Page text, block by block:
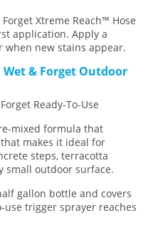
Xtreme Reach™ Hose
application. Apply a
when new stains appear.
& Forget Outdoor
mixed formula that
makes it ideal for
steps, terracotta
small outdoor surface.
gallon bottle and covers
use trigger sprayer reaches